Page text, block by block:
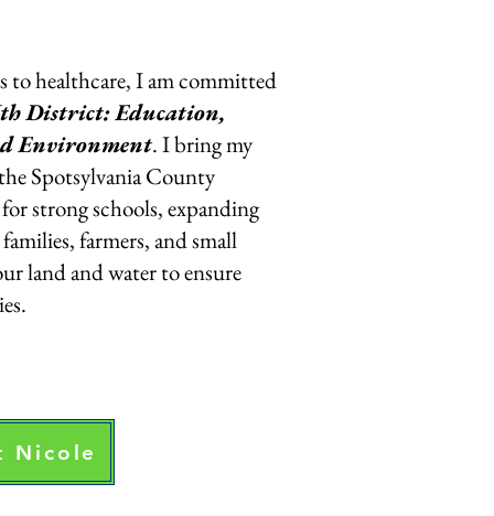
to healthcare, I am committed
District: Education,
Environment. I bring my
Spotsylvania County
strong schools, expanding
farmers, and small
land and water to ensure
Nicole